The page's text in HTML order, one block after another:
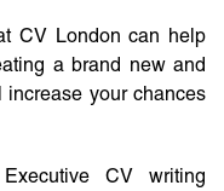
CV London can help
a brand new and
your chances
CV writing